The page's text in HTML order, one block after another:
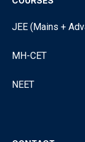
JEE (Mains +
MH-CET
NEET